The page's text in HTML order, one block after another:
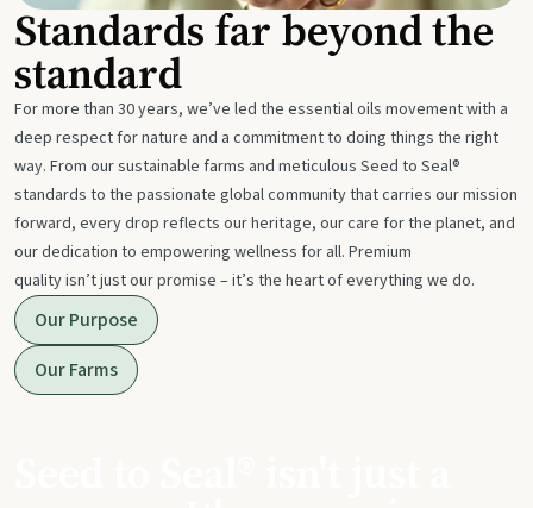
Standards far beyond the
standard
For more than 30 years, we’ve led the essential oils movement with a
deep respect for nature and a commitment to doing things the right
way. From our sustainable farms and meticulous Seed to Seal®
standards to the passionate global community that carries our mission
forward, every drop reflects our heritage, our care for the planet, and
our dedication to empowering wellness for all. Premium
quality isn’t just our promise – it’s the heart of everything we do.
Our Purpose
Our Farms